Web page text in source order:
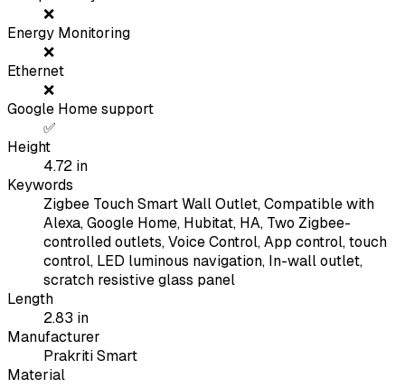
❌
Energy Monitoring
❌
Ethernet
❌
Google Home support
✅
Height
4.72 in
Keywords
Zigbee Touch Smart Wall Outlet, Compatible with
Alexa, Google Home, Hubitat, HA, Two Zigbee-
controlled outlets, Voice Control, App control, touch
control, LED luminous navigation, In-wall outlet,
scratch resistive glass panel
Length
2.83 in
Manufacturer
Prakriti Smart
Material